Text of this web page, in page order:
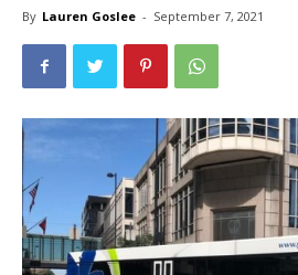
By Lauren Goslee - September 7, 2021